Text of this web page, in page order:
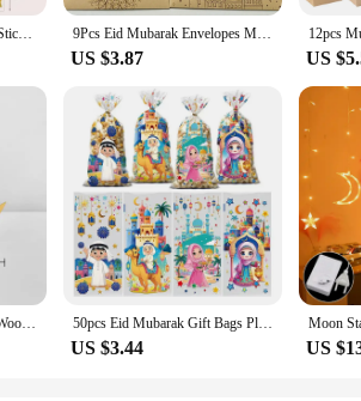
Eid Mubarak Wall Window Stickers Ramadan Decorations for Home 2025 Ramadan Kareem Islamic Muslim Party Decor Eid Mubarak Gifts 9Pcs Eid Mubarak Envelopes Money Gift Card Holder Ramadan Mubarak Decoration 2025 Islamic Muslim Eid Al-fitr Invitation Supplies
US $3.87 US
Ramadan Bismillah Acrylic Wooden Ornament Eid Mubarak Home Decoration Islamic Muslim Party Supplies Alhamdulillah Mashallah 2025 50pcs Eid Mubarak Gift Bags Plastic Cellophane Treat Bags Ramadan Decorations Clear Goodie Candy Bags for Hajj Mubarak Decor
US $3.44 US